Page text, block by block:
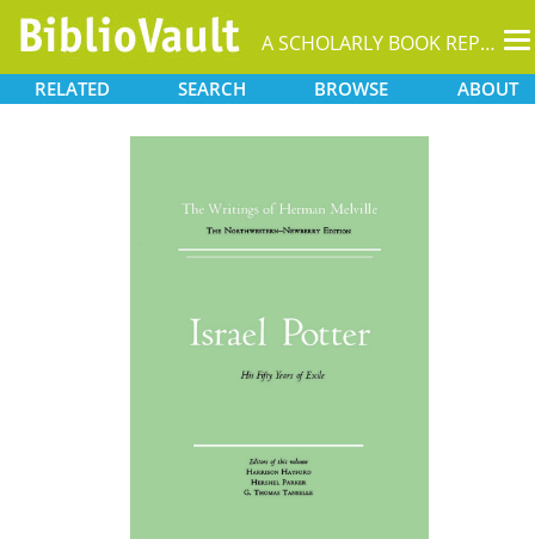
A SCHOLARLY BOOK REPOSITORY
RELATED SEARCH BROWSE ABOUT